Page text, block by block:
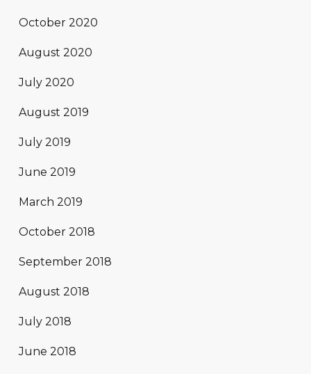
October 2020
August 2020
July 2020
August 2019
July 2019
June 2019
March 2019
October 2018
September 2018
August 2018
July 2018
June 2018